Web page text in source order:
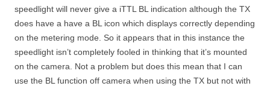
speedlight will never give a iTTL BL indication although the TX
does have a have a BL icon which displays correctly depending
on the metering mode. So it appears that in this instance the
speedlight isn’t completely fooled in thinking that it’s mounted
on the camera. Not a problem but does this mean that I can
use the BL function off camera when using the TX but not with